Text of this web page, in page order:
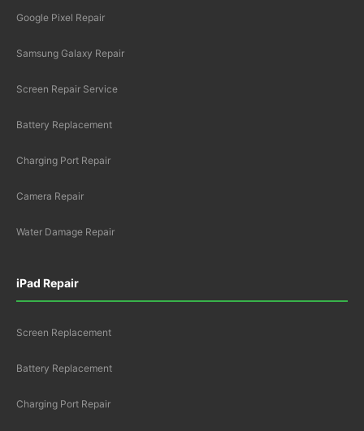
Google Pixel Repair
Samsung Galaxy Repair
Screen Repair Service
Battery Replacement
Charging Port Repair
Camera Repair
Water Damage Repair
iPad Repair
Screen Replacement
Battery Replacement
Charging Port Repair